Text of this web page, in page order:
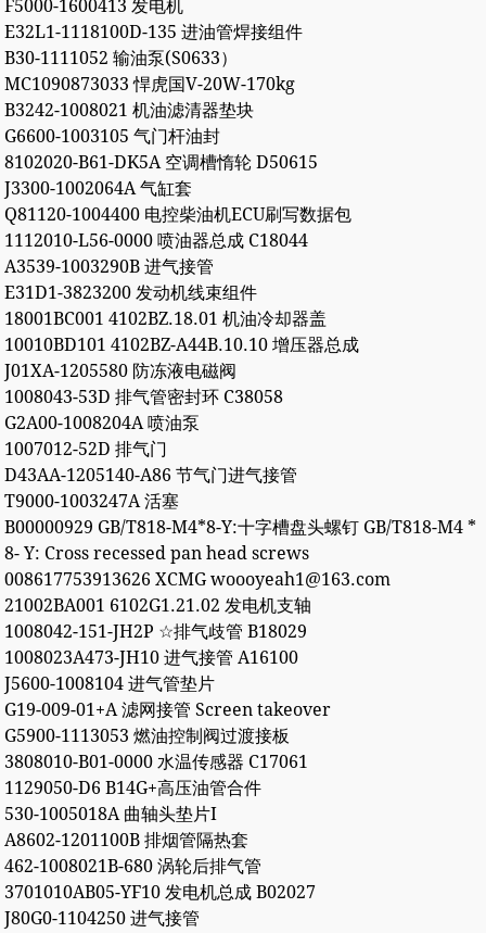
F5000-1600413 发电机
E32L1-1118100D-135 进油管焊接组件
B30-1111052 输油泵(S0633）
MC1090873033 悍虎国V-20W-170kg
B3242-1008021 机油滤清器垫块
G6600-1003105 气门杆油封
8102020-B61-DK5A 空调槽惰轮 D50615
J3300-1002064A 气缸套
Q81120-1004400 电控柴油机ECU刷写数据包
1112010-L56-0000 喷油器总成 C18044
A3539-1003290B 进气接管
E31D1-3823200 发动机线束组件
18001BC001 4102BZ.18.01 机油冷却器盖
10010BD101 4102BZ-A44B.10.10 增压器总成
J01XA-1205580 防冻液电磁阀
1008043-53D 排气管密封环 C38058
G2A00-1008204A 喷油泵
1007012-52D 排气门
D43AA-1205140-A86 节气门进气接管
T9000-1003247A 活塞
B00000929 GB/T818-M4*8-Y:十字槽盘头螺钉 GB/T818-M4 *
8- Y: Cross recessed pan head screws
008617753913626 XCMG woooyeah1@163.com
21002BA001 6102G1.21.02 发电机支轴
1008042-151-JH2P ☆排气歧管 B18029
1008023A473-JH10 进气接管 A16100
J5600-1008104 进气管垫片
G19-009-01+A 滤网接管 Screen takeover
G5900-1113053 燃油控制阀过渡接板
3808010-B01-0000 水温传感器 C17061
1129050-D6 B14G+高压油管合件
530-1005018A 曲轴头垫片I
A8602-1201100B 排烟管隔热套
462-1008021B-680 涡轮后排气管
3701010AB05-YF10 发电机总成 B02027
J80G0-1104250 进气接管